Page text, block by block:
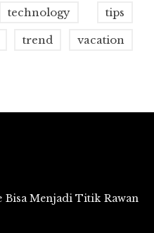
technology tips
trend vacation
Bisa Menjadi Titik Rawan